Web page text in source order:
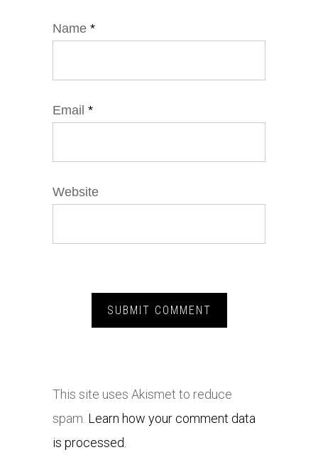
Name *
Email *
Website
This site uses Akismet to reduce
spam. Learn how your comment data
is processed.